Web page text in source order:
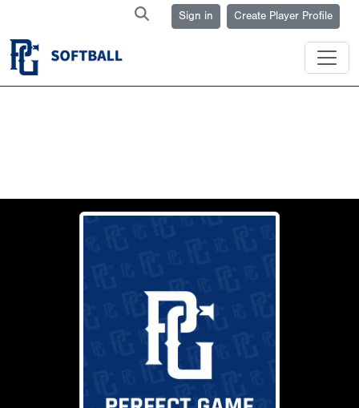
Sign in Create Player Profile